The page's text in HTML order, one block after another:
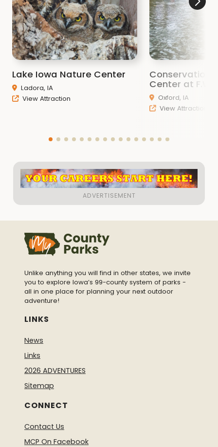
Lake Iowa Nature Center
Ladora, IA
View Attraction
Conservation
Center at F.W.
Oxford, IA
View Attraction
Unlike anything you will find in other states, we invite
you to explore Iowa’s 99-county system of parks -
all in one place for planning your next outdoor
adventure!
LINKS
News
Links
2026 ADVENTURES
Sitemap
CONNECT
Contact Us
MCP On Facebook